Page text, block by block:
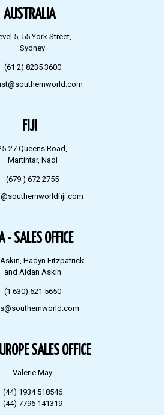
AUSTRALIA
5, 55 York Street,
Sydney
(61 2) 8235 3600
FIJI
27 Queens Road,
Martintar, Nadi
(679 ) 672 2755
- SALES OFFICE
Hadyn Fitzpatrick
and Aidan Askin
(1 630) 621 5650
SALES OFFICE
Valerie May
(44) 1934 518546
(44) 7796 141319